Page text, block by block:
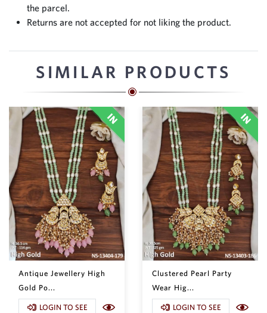
the parcel.
Returns are not accepted for not liking the product.
SIMILAR PRODUCTS
Antique Jewellery High
Gold Po...
LOGIN TO SEE
Clustered Pearl Party
Wear Hig...
LOGIN TO SEE